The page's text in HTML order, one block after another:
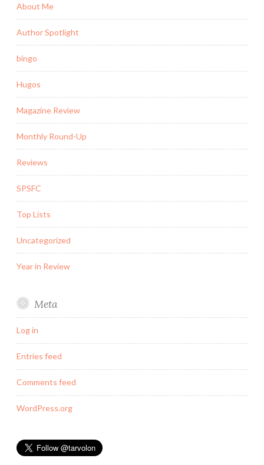
About Me
Author Spotlight
bingo
Hugos
Magazine Review
Monthly Round-Up
Reviews
SPSFC
Top Lists
Uncategorized
Year in Review
Meta
Log in
Entries feed
Comments feed
WordPress.org